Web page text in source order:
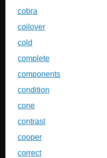
cobra
coilover
cold
complete
components
condition
cone
contrast
cooper
correct